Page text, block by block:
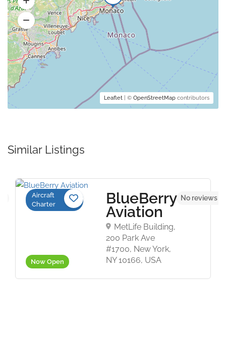
Leaflet | © OpenStreetMap contributors
Similar Listings
Now Open
Aircraft
Charter
BlueBerry
Aviation
MetLife Building,
200 Park Ave
#1700, New York,
NY 10166, USA
No reviews